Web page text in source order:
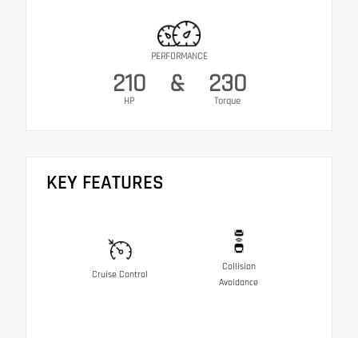
PERFORMANCE
210
HP
& 230
Torque
KEY FEATURES
Cruise Control
Collision
Avoidance